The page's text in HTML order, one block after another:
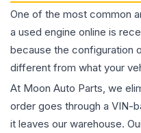
One of the most common
a used engine online is
because the configuration
different from what your
At Moon Auto Parts, we
order goes through a VIN-
it leaves our warehouse.